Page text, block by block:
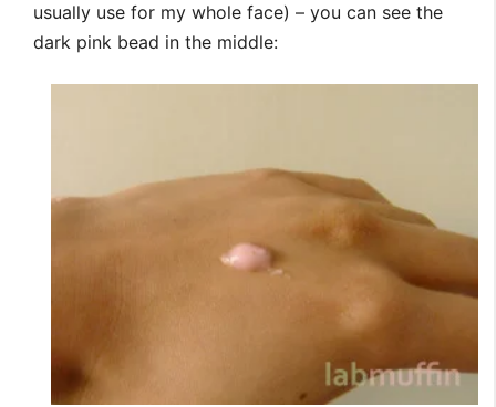
usually use for my whole face) – you can see the
dark pink bead in the middle: